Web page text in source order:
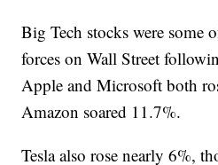
Big Tech stocks were some
forces on Wall Street
Apple and Microsoft both
Amazon soared 11.7%.
Tesla also rose nearly 6%,